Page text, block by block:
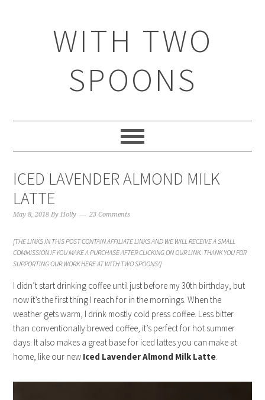
WITH TWO
SPOONS
ICED LAVENDER ALMOND MILK
LATTE
May 8, 2018 ByHolly 23 Comments
[THE LINKS IN THIS POST CONTAIN AFFILIATE LINKS AND WE WILL RECEIVE A SMALL
COMMISSION IF YOU MAKE A PURCHASE AFTER CLICKING ON OUR LINK. THANK YOU FOR
SUPPORTING OUR WORK HERE AT WITH TWO SPOONS!]
I didn’t start drinking coffee until just before my 30th birthday, but
now it’s the first thing I reach for in the mornings. When the
weather gets warm, I drink mostly cold press coffee. Less bitter
than conventionally brewed coffee, it’s perfect for hot summer
days. It also makes a great base for iced lattes you can make at
home, like our new Iced Lavender Almond Milk Latte.